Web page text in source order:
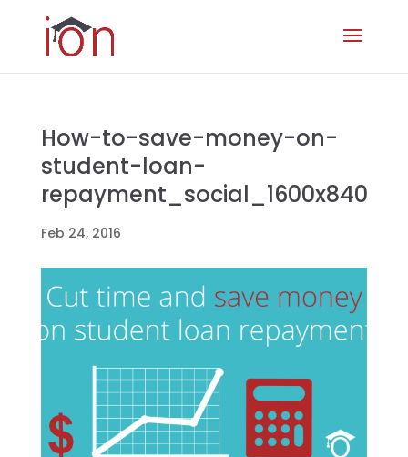
How-to-save-money-on-
student-loan-
repayment_social_1600x840
Feb 24, 2016